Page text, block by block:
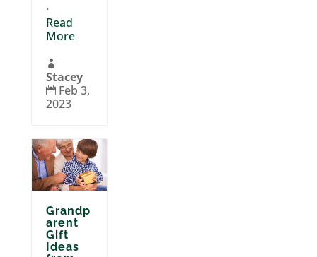
.
Read
More

Stacey
 Feb 3,
2023
Grandp
arent
Gift
Ideas